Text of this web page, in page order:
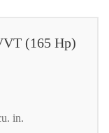
(165 Hp)
in.